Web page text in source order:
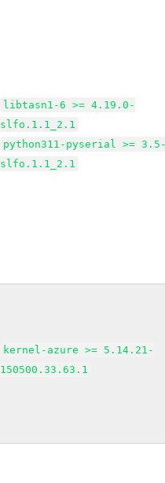
libtasn1-6 >= 4.19.0-
slfo.1.1_2.1
python311-pyserial >=
slfo.1.1_2.1
kernel-azure >= 5.14.21-
150500.33.63.1